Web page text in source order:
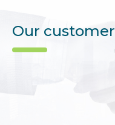
Our customer